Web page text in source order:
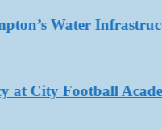
Water Infrastructure
City Football Academy